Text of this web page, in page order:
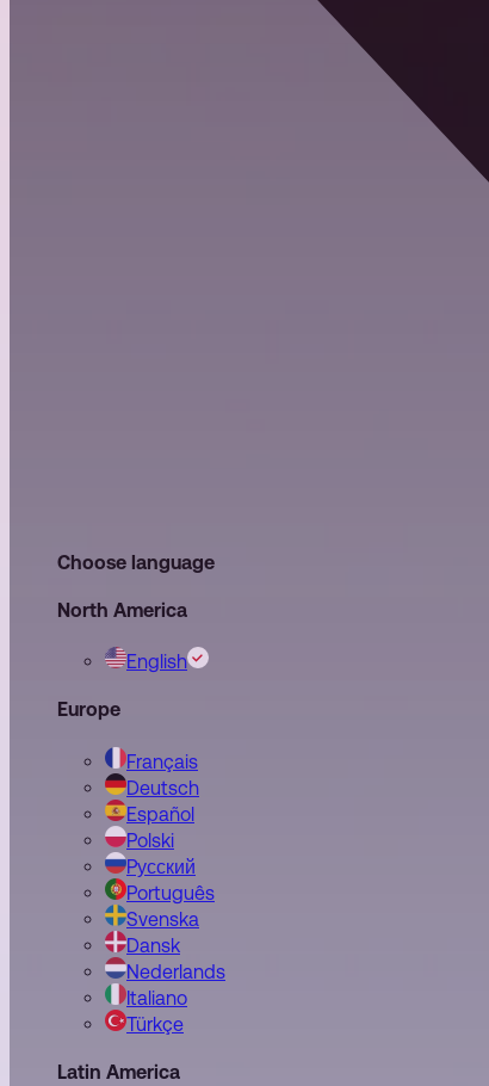
Choose language
North America
English
Europe
Français
Deutsch
Español
Polski
Pусский
Português
Svenska
Dansk
Nederlands
Italiano
Türkçe
Latin America